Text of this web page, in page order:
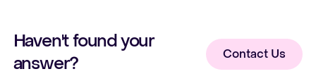
Haven't found your
answer?
Contact Us